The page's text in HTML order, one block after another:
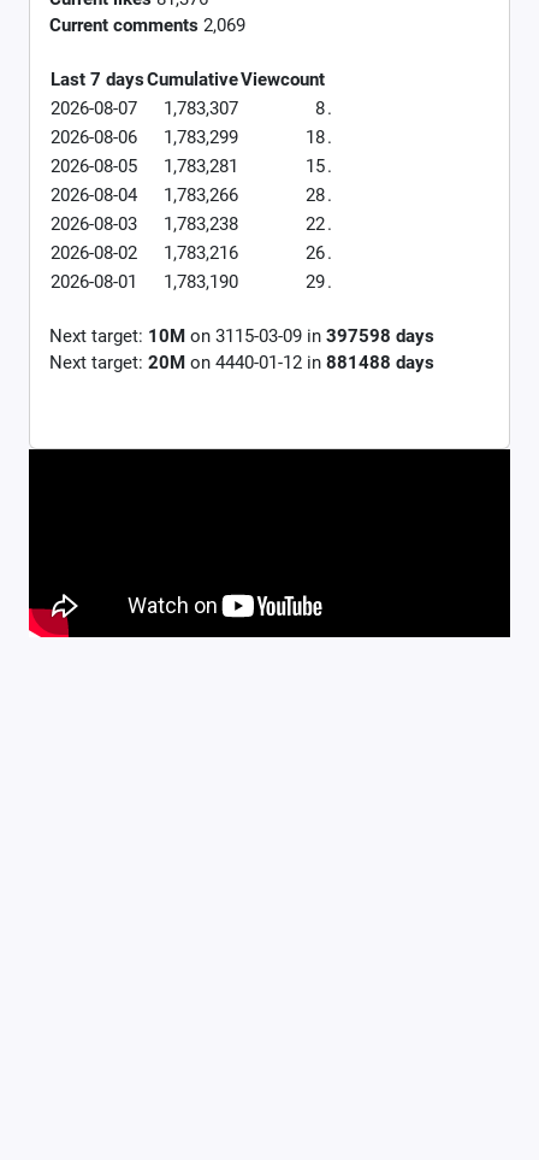
Current comments 2,069
Last 7 daysCumulativeViewcount
2026-08-07
1,783,307 8.
2026-08-06
1,783,299 18.
2026-08-05
1,783,281 15.
2026-08-04
1,783,266 28.
2026-08-03
1,783,238 22.
2026-08-02
1,783,216 26.
2026-08-01
1,783,190 29.
Next target: 10M on 3115-03-09 in 397598 days
Next target: 20M on 4440-01-12 in 881488 days